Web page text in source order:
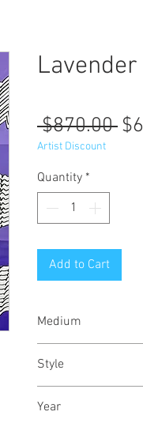
$870.00
Artist Discount
Quantity *
Add to Cart
Medium
Style
Playful
Year